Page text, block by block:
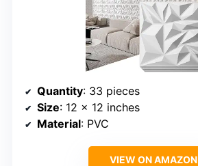
Quantity: 33 pieces
Size: 12 x 12 inches
Material: PVC
VIEW ON AMAZON